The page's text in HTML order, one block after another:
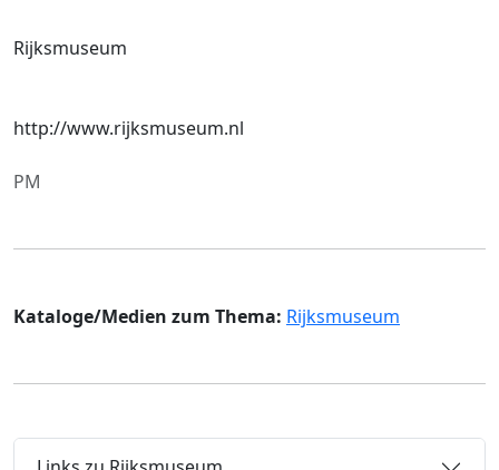
Rijksmuseum
http://www.rijksmuseum.nl
PM
Kataloge/Medien zum Thema: Rijksmuseum